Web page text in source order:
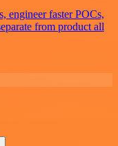
engineer faster POCs,
from product all